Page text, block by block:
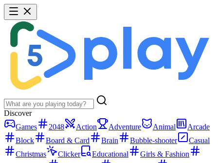
Discover
Games
2048 Action Adventure Animal
Arcade
Block
Board & Card Brain Bubble-shooter
Casual
Christmas
Clicker Educational
Girls & Fashion